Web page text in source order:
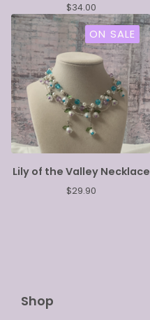
$34.00
ON SALE
Lily of the Valley Necklace
$29.90
Shop